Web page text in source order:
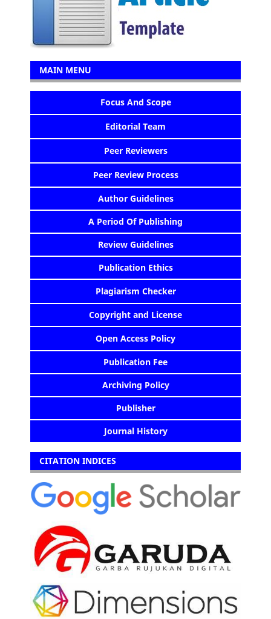
MAIN MENU
Focus And Scope
Editorial Team
Peer Reviewers
Peer Review Process
Author Guidelines
A Period Of Publishing
Review Guidelines
Publication Ethics
Plagiarism Checker
Copyright and License
Open Access Policy
Publication Fee
Archiving Policy
Publisher
Journal History
CITATION INDICES